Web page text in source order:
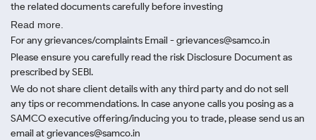
the related documents carefully before investing
Read more.
For any grievances/complaints Email - grievances@samco.in
Please ensure you carefully read the risk Disclosure Document as
prescribed by SEBI.
We do not share client details with any third party and do not sell
any tips or recommendations. In case anyone calls you posing as a
SAMCO executive offering/inducing you to trade, please send us an
email at grievances@samco.in